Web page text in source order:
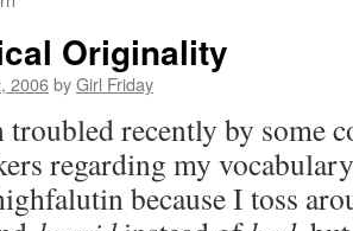
Originality
2006byGirl Friday
troubled recently by some
regarding my
because I toss